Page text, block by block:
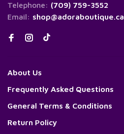
Telephone: (709) 759-3552
Email: shop@adoraboutique.ca
About Us
Frequently Asked Questions
General Terms & Conditions
Return Policy